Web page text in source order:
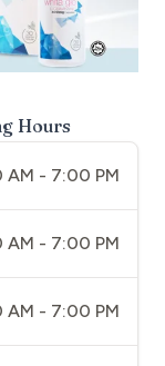
Hours
AM - 7:00 PM
AM - 7:00 PM
AM - 7:00 PM